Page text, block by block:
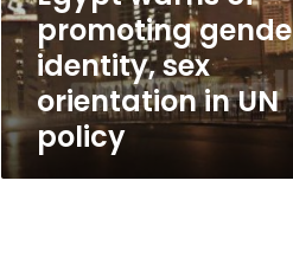
orientation
in
UN
policy
promoting
identity, sex
orientation in UN
policy